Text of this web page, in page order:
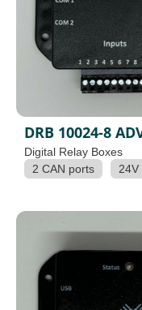
DRB 10024-8
Digital Relay Boxes
2 CAN ports
24V